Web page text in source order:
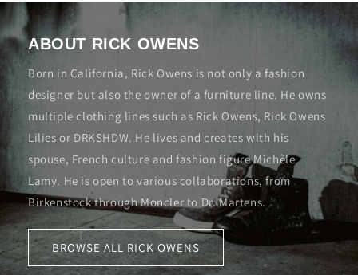
ABOUT RICK OWENS
Born in California, Rick Owens is not only a fashion
designer but also the owner of a furniture line. He owns
multiple clothing lines such as Rick Owens, Rick Owens
Lilies or DRKSHDW. He lives and creates with his
spouse, French culture and fashion figure Michèle
Lamy. He is open to various collaborations, from
Birkenstock through Moncler to Dr. Martens.
BROWSE ALL RICK OWENS